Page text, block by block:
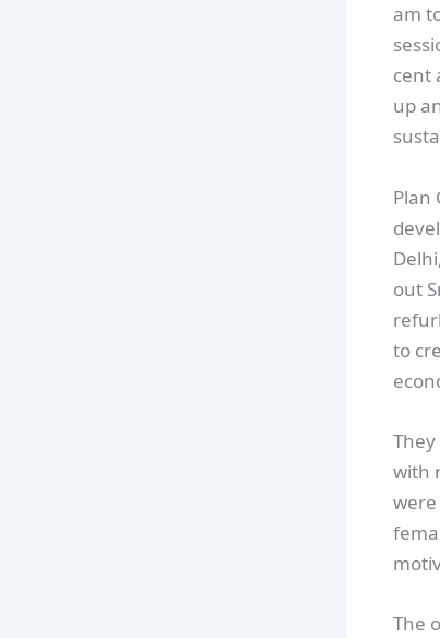
am
cent
up
Plan
out
to
with
The